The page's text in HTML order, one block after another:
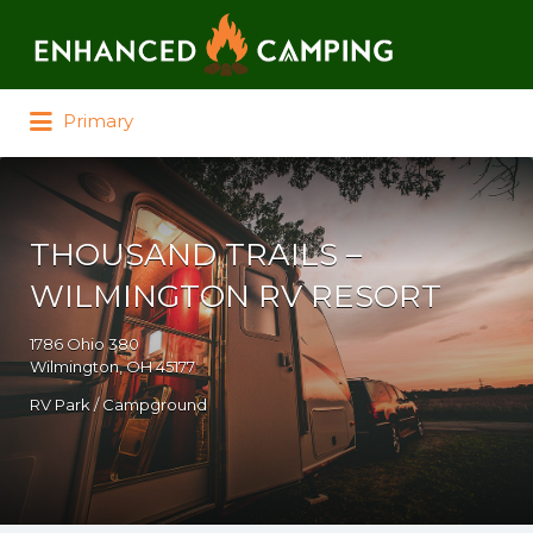
Primary
THOUSAND TRAILS –
WILMINGTON RV RESORT
1786 Ohio 380
Wilmington, OH 45177
RV Park / Campground